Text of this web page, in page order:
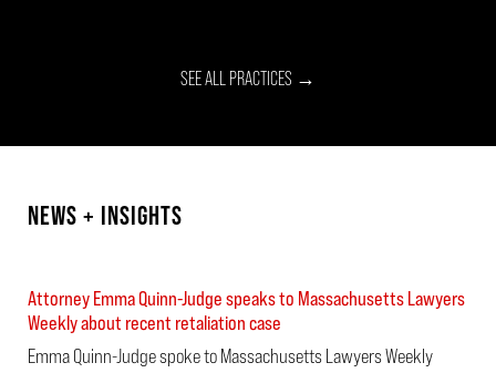
SEE ALL PRACTICES →
NEWS + INSIGHTS
Attorney Emma Quinn-Judge speaks to Massachusetts Lawyers
Weekly about recent retaliation case
Emma Quinn-Judge spoke to Massachusetts Lawyers Weekly